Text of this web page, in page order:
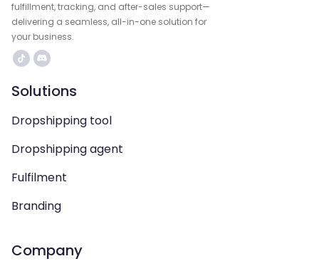
fulfillment, tracking, and after-sales support—
delivering a seamless, all-in-one solution for
your business.
Solutions
Dropshipping tool
Dropshipping agent
Fulfilment
Branding
Company